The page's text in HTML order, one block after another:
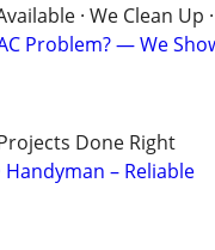
· We Clean Up
Problem? — We
Done Right
Handyman – Reliable